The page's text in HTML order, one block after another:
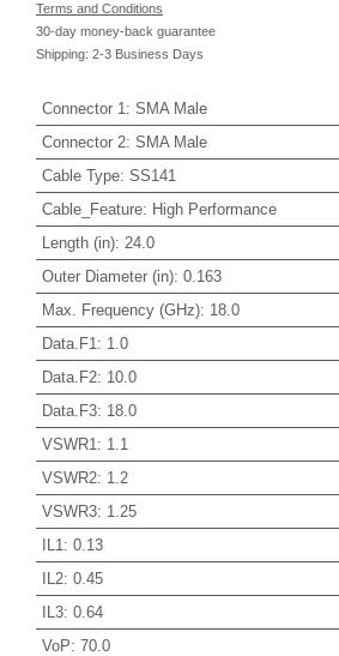
Terms and Conditions
30-day money-back guarantee
Shipping: 2-3 Business Days
Connector 1 : SMA Male
Connector 2: SMA Male
Cable Type: SS141
Cable_Feature: High Performance
Length (in): 24.0
Outer Diameter (in): 0.163
Max. Frequency (GHz): 18.0
Data.F1 : 1.0
Data.F2: 10.0
Data.F3: 18.0
VSWR1 : 1.1
VSWR2: 1.2
VSWR3: 1.25
IL1 : 0.13
IL2: 0.45
IL3: 0.64
VoP: 70.0